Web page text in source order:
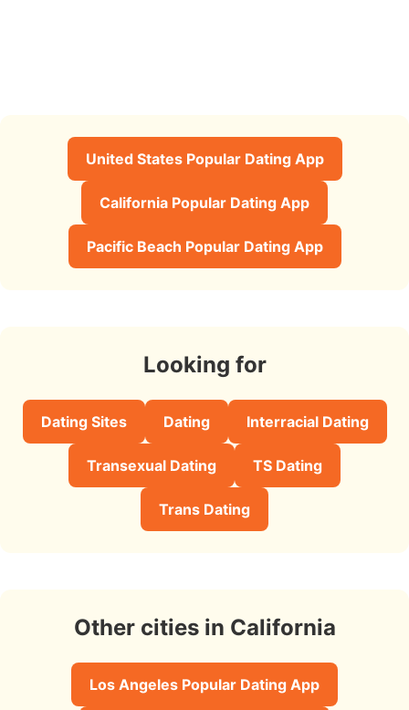
United States Popular Dating App
California Popular Dating App
Pacific Beach Popular Dating App
Looking for
Dating Sites Dating Interracial Dating
Transexual Dating TS Dating
Trans Dating
Other cities in California
Los Angeles Popular Dating App